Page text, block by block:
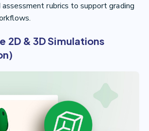
rubrics to support grading
2D & 3D Simulations